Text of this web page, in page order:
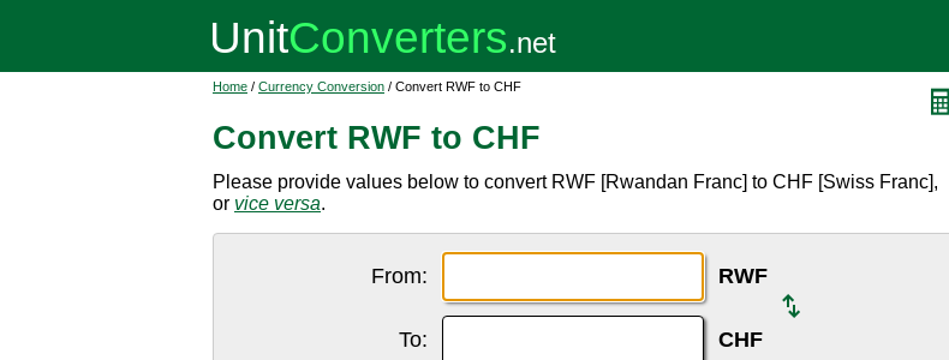
Home / Currency Conversion / Convert RWF to CHF
Convert RWF to CHF
Please provide values below to convert RWF [Rwandan Franc] to CHF [Swiss Franc],
or vice versa.
From: RWF
To: CHF